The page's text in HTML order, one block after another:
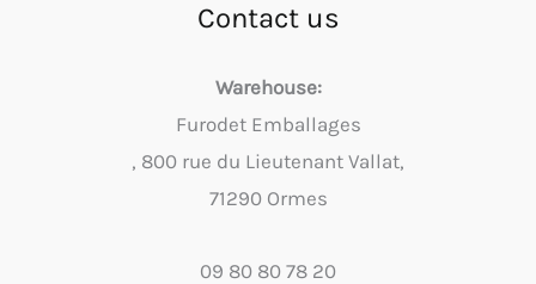
Contact us
Warehouse:
Furodet Emballages
, 800 rue du Lieutenant Vallat,
71290 Ormes
09 80 80 78 20